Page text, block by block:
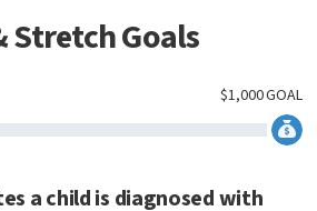
Stretch Goals
GOAL
1,000
$
a child is diagnosed with